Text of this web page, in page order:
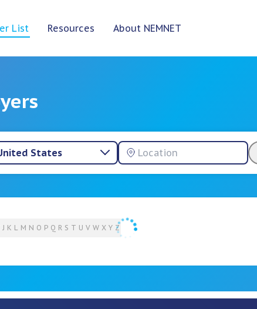
List Resources About NEMNET
States
J K L M N O P Q R S T U V W X Y Z